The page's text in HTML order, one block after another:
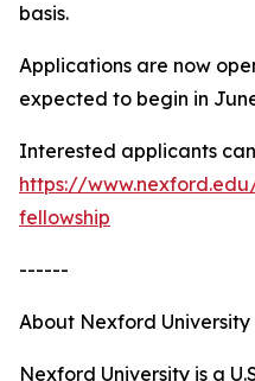
basis.
Applications are now
expected to begin in
Interested applicants
https://
fellowship
------
About Nexford University
Nexford University is a